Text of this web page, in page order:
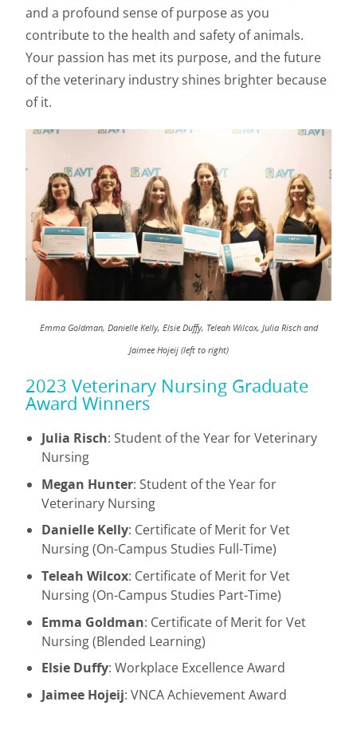
and a profound sense of purpose as you
contribute to the health and safety of animals.
Your passion has met its purpose, and the future
of the veterinary industry shines brighter because
of it.
Emma Goldman, Danielle Kelly, Elsie Duffy, Teleah Wilcox, Julia Risch and
Jaimee Hojeij (left to right)
2023 Veterinary Nursing Graduate
Award Winners
Julia Risch: Student of the Year for Veterinary
Nursing
Megan Hunter: Student of the Year for
Veterinary Nursing
Danielle Kelly: Certificate of Merit for Vet
Nursing (On-Campus Studies Full-Time)
Teleah Wilcox: Certificate of Merit for Vet
Nursing (On-Campus Studies Part-Time)
Emma Goldman: Certificate of Merit for Vet
Nursing (Blended Learning)
Elsie Duffy: Workplace Excellence Award
Jaimee Hojeij: VNCA Achievement Award